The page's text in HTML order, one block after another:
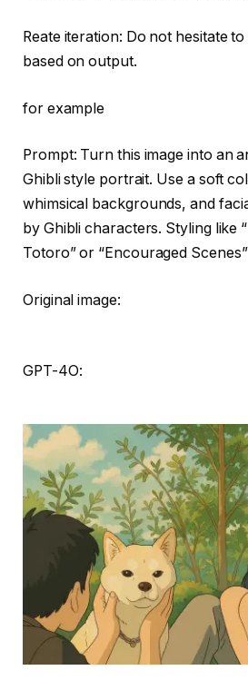
Reate iteration: Do not hesitate
based on output.
for example
Prompt: Turn this image into an
Ghibli style portrait. Use a soft
whimsical backgrounds, and
by Ghibli characters. Styling like
Totoro” or “Encouraged Scenes”
Original image:
GPT-4O: